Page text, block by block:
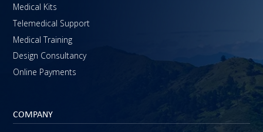
Medical Kits
Telemedical Support
Medical Training
Design Consultancy
Online Payments
COMPANY